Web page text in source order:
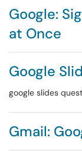
Google:
at Once
Google
google slides
Gmail: